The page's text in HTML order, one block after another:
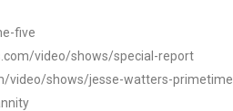
five
video/shows/special-report
video/shows/jesse-watters-primetime